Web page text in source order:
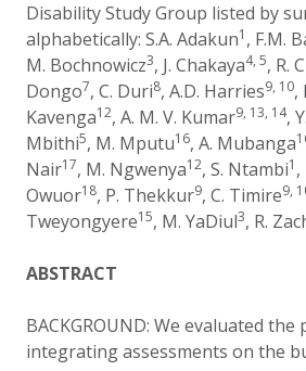
Disability Study Group listed by
alphabetically: S.A. Adakun1 , F.M.
M. Bochnowicz3, J. Chakaya4, 5, R.
Dongo7, C. Duri8, A.D. Harries9, 10,
Kavenga12, A. M. V. Kumar9, 13, 14,
Mbithi5, M. Mputu16, A. Mubanga
Nair17, M. Ngwenya12, S. Ntambi1 ,
Owuor18, P. Thekkur9, C. Timire9,
Tweyongyere15, M. YaDiul3, R.
ABSTRACT
BACKGROUND: We evaluated
integrating assessments on the